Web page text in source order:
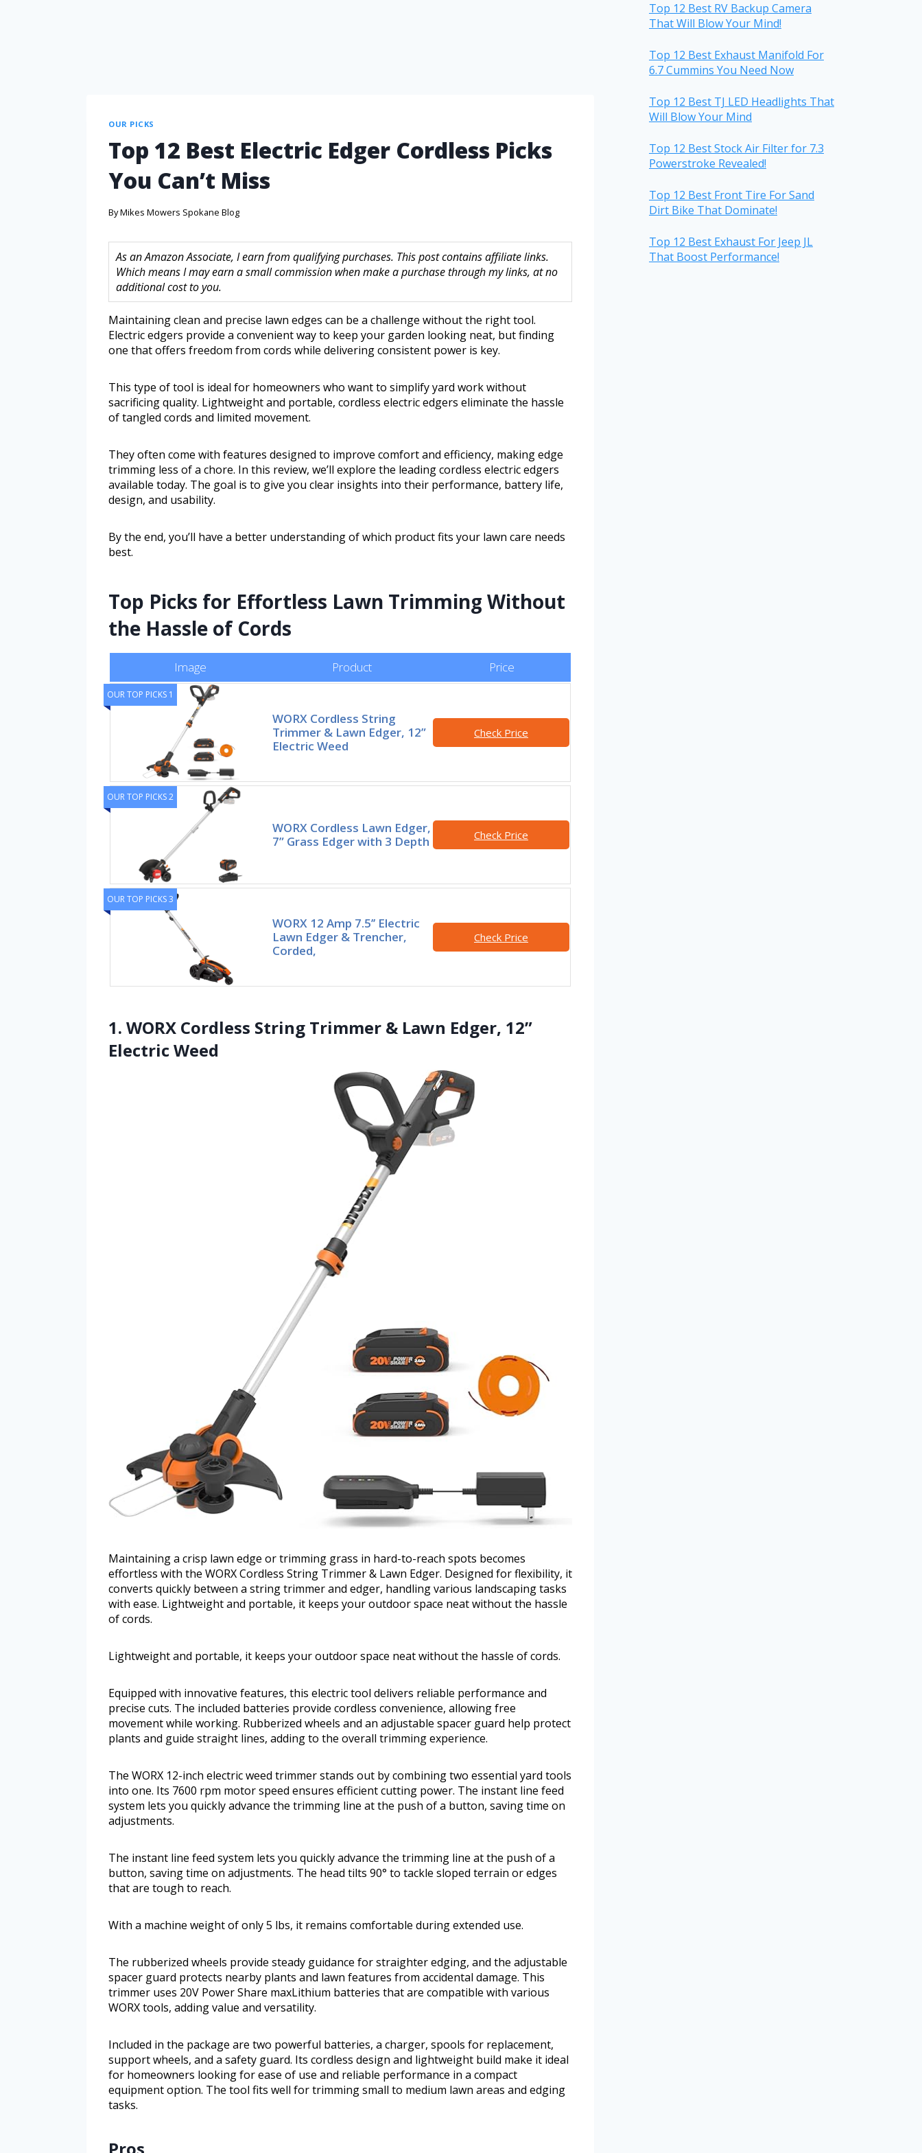
OUR PICKS
Top 12 Best Electric Edger Cordless Picks
You Can’t Miss
ByMikes Mowers Spokane Blog
As an Amazon Associate, I earn from qualifying purchases. This post contains affiliate links.
Which means I may earn a small commission when make a purchase through my links, at no
additional cost to you.
Maintaining clean and precise lawn edges can be a challenge without the right tool.
Electric edgers provide a convenient way to keep your garden looking neat, but finding
one that offers freedom from cords while delivering consistent power is key.
This type of tool is ideal for homeowners who want to simplify yard work without
sacrificing quality. Lightweight and portable, cordless electric edgers eliminate the hassle
of tangled cords and limited movement.
They often come with features designed to improve comfort and efficiency, making edge
trimming less of a chore. In this review, we’ll explore the leading cordless electric edgers
available today. The goal is to give you clear insights into their performance, battery life,
design, and usability.
By the end, you’ll have a better understanding of which product fits your lawn care needs
best.
Top Picks for Effortless Lawn Trimming Without
the Hassle of Cords
Image Product Price
OUR TOP PICKS 1
WORX Cordless String
Trimmer & Lawn Edger, 12”
Electric Weed
Check Price
OUR TOP PICKS 2
WORX Cordless Lawn Edger,
7” Grass Edger with 3 Depth
Check Price
OUR TOP PICKS 3
WORX 12 Amp 7.5’’ Electric
Lawn Edger & Trencher,
Corded,
Check Price
1. WORX Cordless String Trimmer & Lawn Edger, 12”
Electric Weed
Maintaining a crisp lawn edge or trimming grass in hard-to-reach spots becomes
effortless with the WORX Cordless String Trimmer & Lawn Edger. Designed for flexibility, it
converts quickly between a string trimmer and edger, handling various landscaping tasks
with ease. Lightweight and portable, it keeps your outdoor space neat without the hassle
of cords.
Lightweight and portable, it keeps your outdoor space neat without the hassle of cords.
Equipped with innovative features, this electric tool delivers reliable performance and
precise cuts. The included batteries provide cordless convenience, allowing free
movement while working. Rubberized wheels and an adjustable spacer guard help protect
plants and guide straight lines, adding to the overall trimming experience.
The WORX 12-inch electric weed trimmer stands out by combining two essential yard tools
into one. Its 7600 rpm motor speed ensures efficient cutting power. The instant line feed
system lets you quickly advance the trimming line at the push of a button, saving time on
adjustments.
The instant line feed system lets you quickly advance the trimming line at the push of a
button, saving time on adjustments. The head tilts 90° to tackle sloped terrain or edges
that are tough to reach.
With a machine weight of only 5 lbs, it remains comfortable during extended use.
The rubberized wheels provide steady guidance for straighter edging, and the adjustable
spacer guard protects nearby plants and lawn features from accidental damage. This
trimmer uses 20V Power Share maxLithium batteries that are compatible with various
WORX tools, adding value and versatility.
Included in the package are two powerful batteries, a charger, spools for replacement,
support wheels, and a safety guard. Its cordless design and lightweight build make it ideal
for homeowners looking for ease of use and reliable performance in a compact
equipment option. The tool fits well for trimming small to medium lawn areas and edging
tasks.
Top 12 Best RV Backup Camera
That Will Blow Your Mind!
Top 12 Best Exhaust Manifold For
6.7 Cummins You Need Now
Top 12 Best TJ LED Headlights That
Will Blow Your Mind
Top 12 Best Stock Air Filter for 7.3
Powerstroke Revealed!
Top 12 Best Front Tire For Sand
Dirt Bike That Dominate!
Top 12 Best Exhaust For Jeep JL
That Boost Performance!